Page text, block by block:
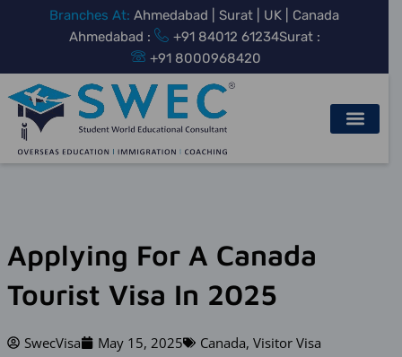
Branches At: Ahmedabad | Surat | UK | Canada
Ahmedabad :
+91 84012 61234Surat :
+91 8000968420
Applying For A Canada
Tourist Visa In 2025
SwecVisa May 15, 2025 Canada, Visitor Visa